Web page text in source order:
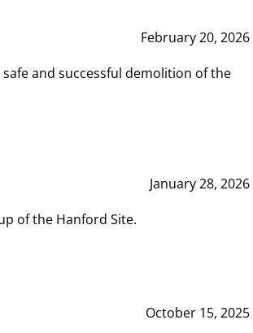
February 20, 2026
and successful demolition of the
January 28, 2026
of the Hanford Site.
October 15, 2025